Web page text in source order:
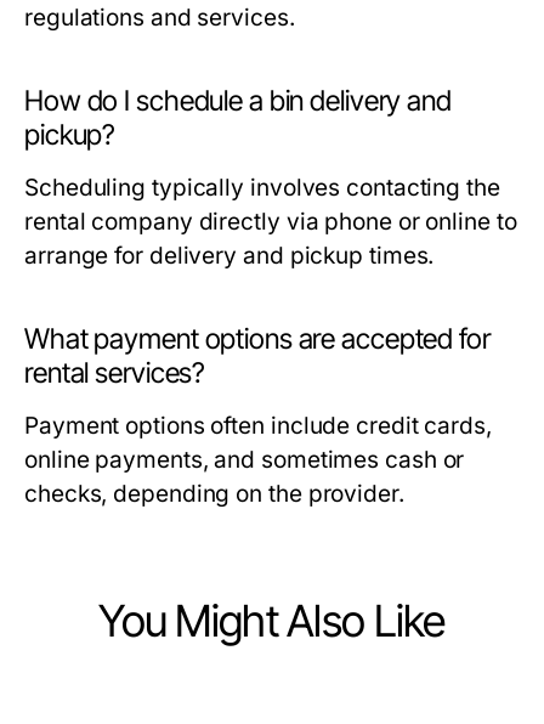
regulations and services.
How do I schedule a bin delivery and
pickup?
Scheduling typically involves contacting the
rental company directly via phone or online to
arrange for delivery and pickup times.
What payment options are accepted for
rental services?
Payment options often include credit cards,
online payments, and sometimes cash or
checks, depending on the provider.
You Might Also Like